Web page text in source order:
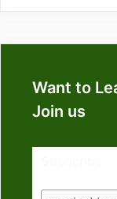
Want to
Join us